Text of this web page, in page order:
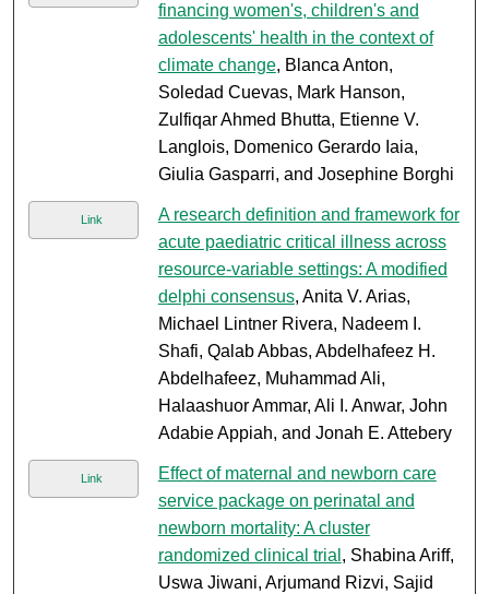
financing women's, children's and
adolescents' health in the context of
climate change, Blanca Anton,
Soledad Cuevas, Mark Hanson,
Zulfiqar Ahmed Bhutta, Etienne V.
Langlois, Domenico Gerardo Iaia,
Giulia Gasparri, and Josephine Borghi
Link
A research definition and framework for
acute paediatric critical illness across
resource-variable settings: A modified
delphi consensus, Anita V. Arias,
Michael Lintner Rivera, Nadeem I.
Shafi, Qalab Abbas, Abdelhafeez H.
Abdelhafeez, Muhammad Ali,
Halaashuor Ammar, Ali I. Anwar, John
Adabie Appiah, and Jonah E. Attebery
Link
Effect of maternal and newborn care
service package on perinatal and
newborn mortality: A cluster
randomized clinical trial , Shabina Ariff,
Uswa Jiwani, Arjumand Rizvi, Sajid